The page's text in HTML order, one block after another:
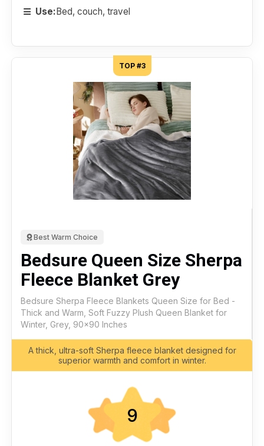
Use:Bed, couch, travel
TOP #3
Best Warm Choice
Bedsure Queen Size Sherpa
Fleece Blanket Grey
Bedsure Sherpa Fleece Blankets Queen Size for Bed -
Thick and Warm, Soft Fuzzy Plush Queen Blanket for
Winter, Grey, 90x90 Inches
A thick, ultra-soft Sherpa fleece blanket designed for
superior warmth and comfort in winter.
9